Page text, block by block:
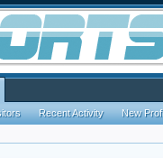
Recent Activity New